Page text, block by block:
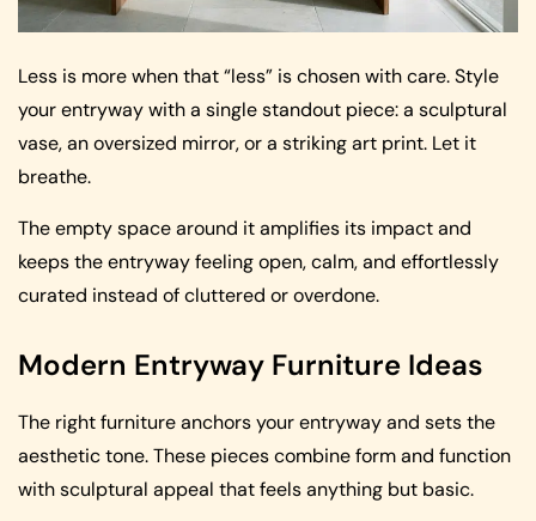
Less is more when that “less” is chosen with care. Style
your entryway with a single standout piece: a sculptural
vase, an oversized mirror, or a striking art print. Let it
breathe.
The empty space around it amplifies its impact and
keeps the entryway feeling open, calm, and effortlessly
curated instead of cluttered or overdone.
Modern Entryway Furniture Ideas
The right furniture anchors your entryway and sets the
aesthetic tone. These pieces combine form and function
with sculptural appeal that feels anything but basic.